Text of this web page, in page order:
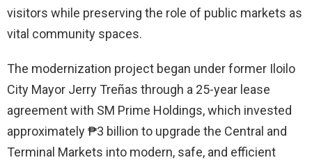
visitors while preserving the role of public markets as
vital community spaces.
The modernization project began under former Iloilo
City Mayor Jerry Treñas through a 25-year lease
agreement with SM Prime Holdings, which invested
approximately ₱3 billion to upgrade the Central and
Terminal Markets into modern, safe, and efficient